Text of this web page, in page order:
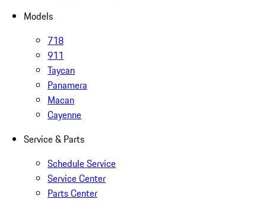
Models
718
911
Taycan
Panamera
Macan
Cayenne
Service & Parts
Schedule Service
Service Center
Parts Center